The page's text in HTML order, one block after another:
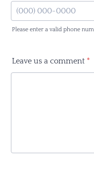
Please enter a valid phone
Leave us a comment *